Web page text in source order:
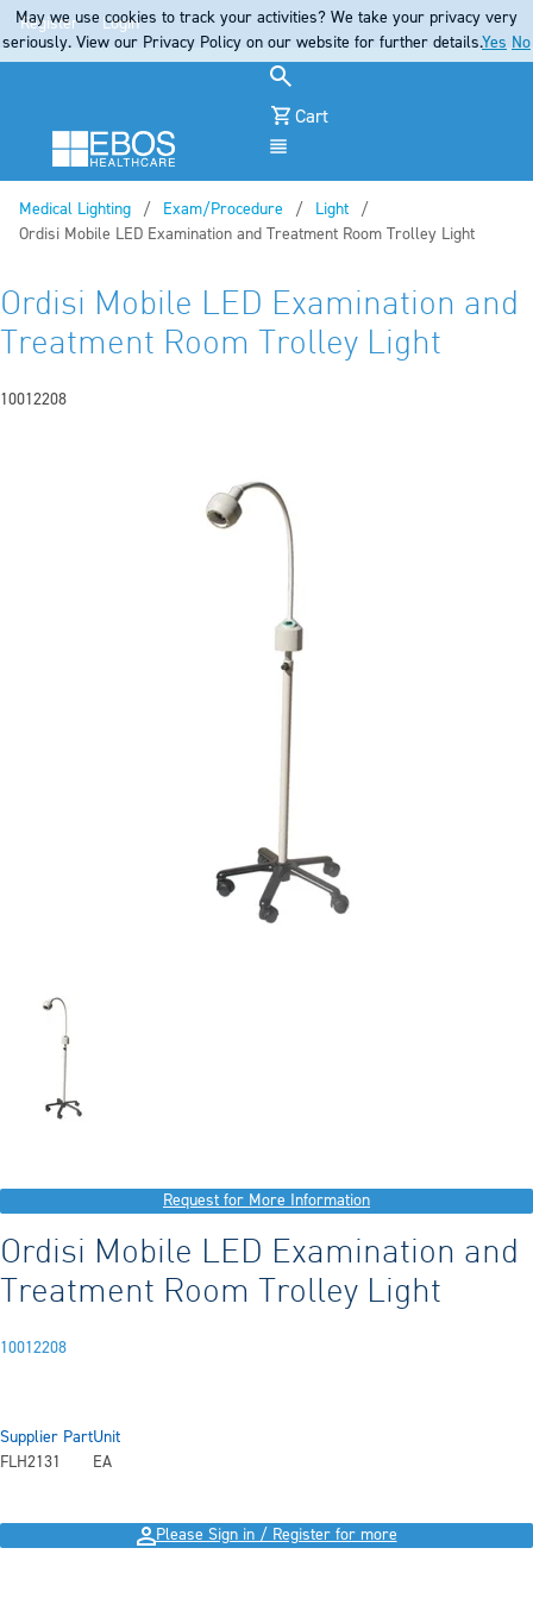
Register Login
Cart
Medical Lighting
Exam/Procedure
Light
Current:
Ordisi Mobile LED Examination and Treatment Room Trolley Light
Ordisi Mobile LED Examination and
Treatment Room Trolley Light
10012208
Request for More Information
Ordisi Mobile LED Examination and
Treatment Room Trolley Light
10012208
Supplier Part
FLH2131
Unit
EA
Please Sign in / Register for more
May we use cookies to track your activities? We take your privacy very
seriously. View our Privacy Policy on our website for further details.Yes No